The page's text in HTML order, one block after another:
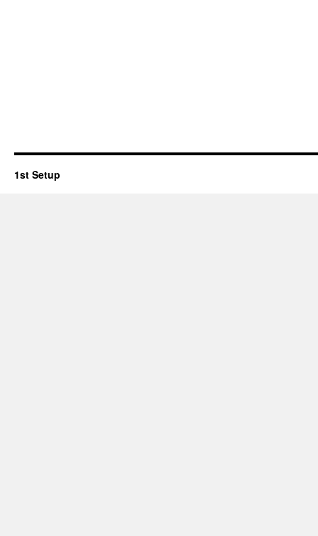
1st Setup